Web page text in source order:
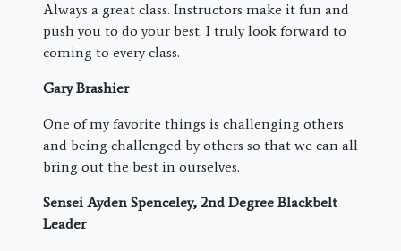
Always a great class. Instructors make it fun and
push you to do your best. I truly look forward to
coming to every class.
Gary Brashier
One of my favorite things is challenging others
and being challenged by others so that we can all
bring out the best in ourselves.
Sensei Ayden Spenceley, 2nd Degree Blackbelt
Leader